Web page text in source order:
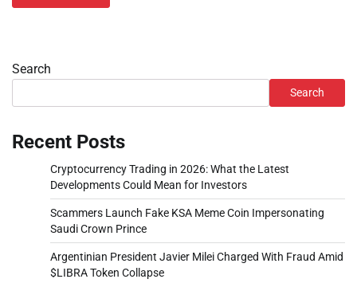
Search
Search
Recent Posts
Cryptocurrency Trading in 2026: What the Latest
Developments Could Mean for Investors
Scammers Launch Fake KSA Meme Coin Impersonating
Saudi Crown Prince
Argentinian President Javier Milei Charged With Fraud Amid
$LIBRA Token Collapse